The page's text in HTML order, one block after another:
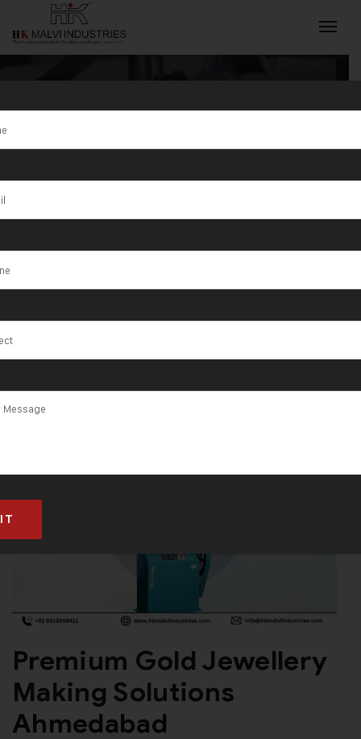
Tag:High-
quality gold
jewellery
solutions
Premium Gold Jewellery
Making Solutions
Ahmedabad
INQUIRY NOW